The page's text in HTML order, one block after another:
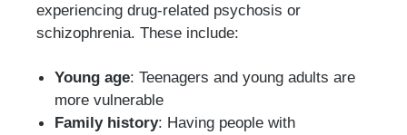
experiencing drug-related psychosis or
schizophrenia. These include:
Young age: Teenagers and young adults are
more vulnerable
Family history: Having people with